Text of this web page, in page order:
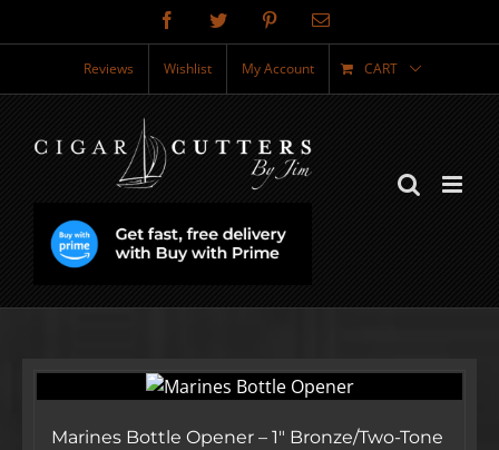
to
FacebookTwitter PinterestEmail
Reviews Wishlist My Account CART
Marines Bottle Opener – 1″ Bronze/Two-Tone